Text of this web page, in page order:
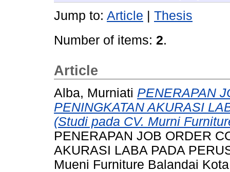
Jump to: Article
Thesis
Number of items: 2.
Article
Alba, Murniati PENERAPAN
PENINGKATAN AKURASI
(Studi pada CV. Murni
PENERAPAN JOB ORDER
AKURASI LABA PADA
Mueni Furniture Balandai